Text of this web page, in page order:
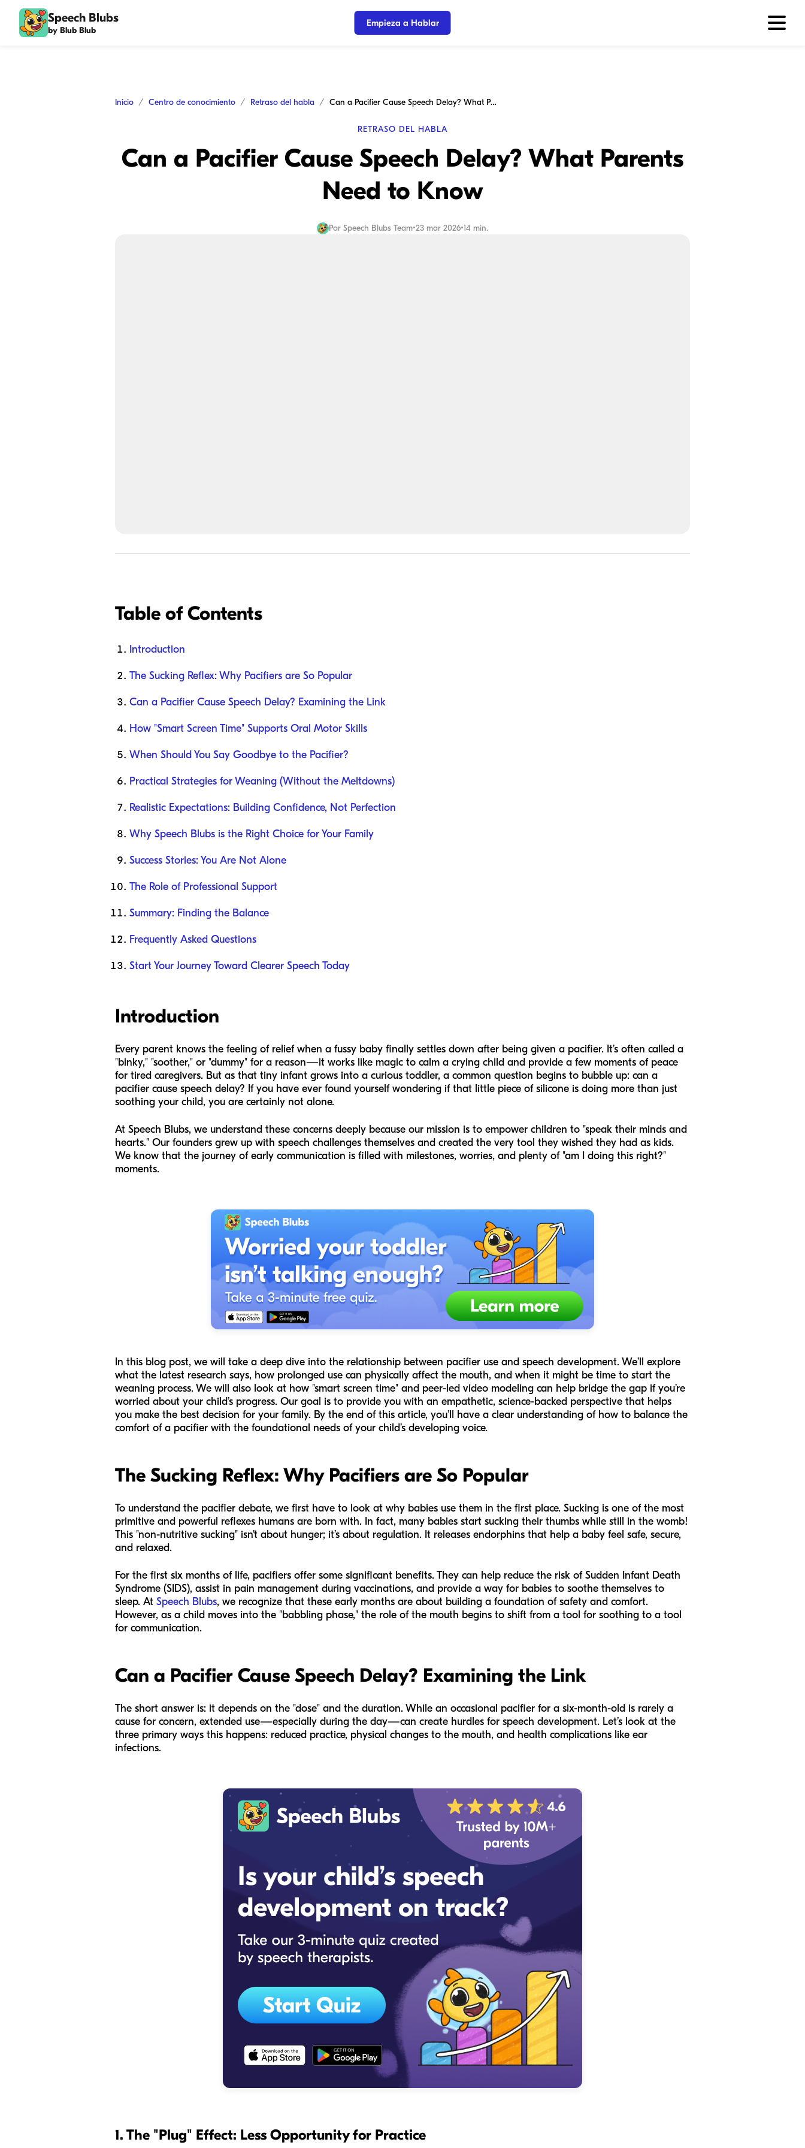
Speech Blubs
by Blub Blub
Empieza a Hablar
Inicio Centro de conocimiento Retraso del habla Can a Pacifier Cause Speech Delay? What Parents Need to Know
RETRASO DEL HABLA
Can a Pacifier Cause Speech Delay? What Parents
Need to Know
Por Speech Blubs Team•23 mar 2026•14 min.
Table of Contents
Introduction
The Sucking Reflex: Why Pacifiers are So Popular
Can a Pacifier Cause Speech Delay? Examining the Link
How "Smart Screen Time" Supports Oral Motor Skills
When Should You Say Goodbye to the Pacifier?
Practical Strategies for Weaning (Without the Meltdowns)
Realistic Expectations: Building Confidence, Not Perfection
Why Speech Blubs is the Right Choice for Your Family
Success Stories: You Are Not Alone
The Role of Professional Support
Summary: Finding the Balance
Frequently Asked Questions
Start Your Journey Toward Clearer Speech Today
Introduction
Every parent knows the feeling of relief when a fussy baby finally settles down after being given a pacifier. It’s often called a
"binky," "soother," or "dummy" for a reason—it works like magic to calm a crying child and provide a few moments of peace
for tired caregivers. But as that tiny infant grows into a curious toddler, a common question begins to bubble up: can a
pacifier cause speech delay? If you have ever found yourself wondering if that little piece of silicone is doing more than just
soothing your child, you are certainly not alone.
At Speech Blubs, we understand these concerns deeply because our mission is to empower children to "speak their minds and
hearts." Our founders grew up with speech challenges themselves and created the very tool they wished they had as kids.
We know that the journey of early communication is filled with milestones, worries, and plenty of "am I doing this right?"
moments.
In this blog post, we will take a deep dive into the relationship between pacifier use and speech development. We’ll explore
what the latest research says, how prolonged use can physically affect the mouth, and when it might be time to start the
weaning process. We will also look at how "smart screen time" and peer-led video modeling can help bridge the gap if you’re
worried about your child’s progress. Our goal is to provide you with an empathetic, science-backed perspective that helps
you make the best decision for your family. By the end of this article, you’ll have a clear understanding of how to balance the
comfort of a pacifier with the foundational needs of your child’s developing voice.
The Sucking Reflex: Why Pacifiers are So Popular
To understand the pacifier debate, we first have to look at why babies use them in the first place. Sucking is one of the most
primitive and powerful reflexes humans are born with. In fact, many babies start sucking their thumbs while still in the womb!
This "non-nutritive sucking" isn't about hunger; it’s about regulation. It releases endorphins that help a baby feel safe, secure,
and relaxed.
For the first six months of life, pacifiers offer some significant benefits. They can help reduce the risk of Sudden Infant Death
Syndrome (SIDS), assist in pain management during vaccinations, and provide a way for babies to soothe themselves to
sleep. At Speech Blubs, we recognize that these early months are about building a foundation of safety and comfort.
However, as a child moves into the "babbling phase," the role of the mouth begins to shift from a tool for soothing to a tool
for communication.
Can a Pacifier Cause Speech Delay? Examining the Link
The short answer is: it depends on the "dose" and the duration. While an occasional pacifier for a six-month-old is rarely a
cause for concern, extended use—especially during the day—can create hurdles for speech development. Let’s look at the
three primary ways this happens: reduced practice, physical changes to the mouth, and health complications like ear
infections.
1. The "Plug" Effect: Less Opportunity for Practice